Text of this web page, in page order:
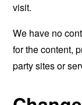
visit.
We have no
for the content,
party sites or